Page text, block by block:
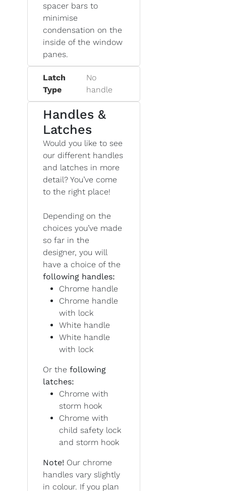
spacer bars to
minimise
condensation on the
inside of the window
panes.
Latch
Type
No
handle
Handles &
Latches
Would you like to see
our different handles
and latches in more
detail? You’ve come
to the right place!
Depending on the
choices you’ve made
so far in the
designer, you will
have a choice of the
following handles:
Chrome handle
Chrome handle
with lock
White handle
White handle
with lock
Or the following
latches:
Chrome with
storm hook
Chrome with
child safety lock
and storm hook
Note! Our chrome
handles vary slightly
in colour. If you plan